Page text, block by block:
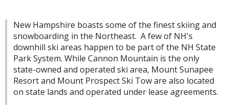
New Hampshire boasts some of the finest skiing and
snowboarding in the Northeast. A few of NH's
downhill ski areas happen to be part of the NH State
Park System. While Cannon Mountain is the only
state-owned and operated ski area, Mount Sunapee
Resort and Mount Prospect Ski Tow are also located
on state lands and operated under lease agreements.